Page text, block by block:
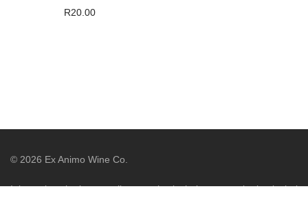
R20.00
© 2026 Ex Animo Wine Co.
It is against the law to sell or supply alcohol to, or to obtain alcohol